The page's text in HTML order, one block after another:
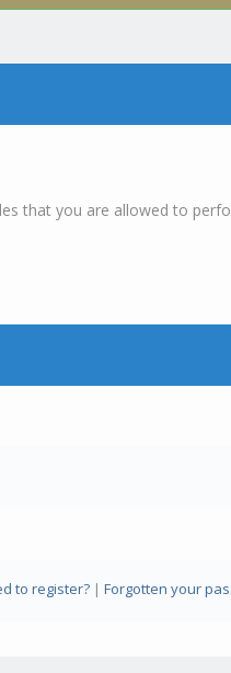
that you are allowed to
to register?| Forgotten your